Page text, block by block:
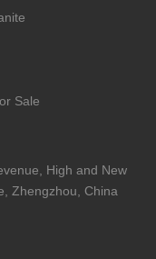
Sale
High and New
Zhengzhou, China